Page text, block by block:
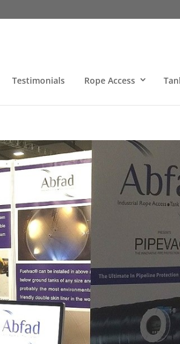
Testimonials Rope Access